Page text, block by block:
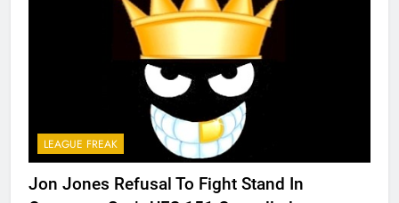
LEAGUE FREAK
Jon Jones Refusal To Fight Stand In